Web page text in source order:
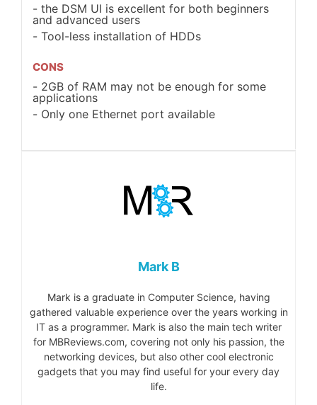
the DSM UI is excellent for both beginners
and advanced users
Tool-less installation of HDDs
CONS
2GB of RAM may not be enough for some
applications
Only one Ethernet port available
Mark B
Mark is a graduate in Computer Science, having
gathered valuable experience over the years working in
IT as a programmer. Mark is also the main tech writer
for MBReviews.com, covering not only his passion, the
networking devices, but also other cool electronic
gadgets that you may find useful for your every day
life.